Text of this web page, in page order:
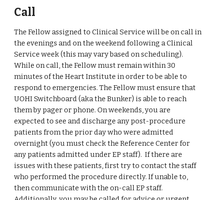
Call
The Fellow assigned to Clinical Service will be on call in
the evenings and on the weekend following a Clinical
Service week (this may vary based on scheduling).
While on call, the Fellow must remain within 30
minutes of the Heart Institute in order to be able to
respond to emergencies. The Fellow must ensure that
UOHI Switchboard (aka the Bunker) is able to reach
them by pager or phone. On weekends, you are
expected to see and discharge any post-procedure
patients from the prior day who were admitted
overnight (you must check the Reference Center for
any patients admitted under EP staff).  If there are
issues with these patients, first try to contact the staff
who performed the procedure directly. If unable to,
then communicate with the on-call EP staff.